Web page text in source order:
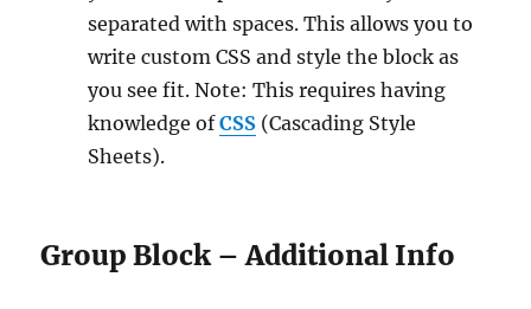
separated with spaces. This allows you to
write custom CSS and style the block as
you see fit. Note: This requires having
knowledge ofCSS (Cascading Style
Sheets).
Group Block – Additional Info